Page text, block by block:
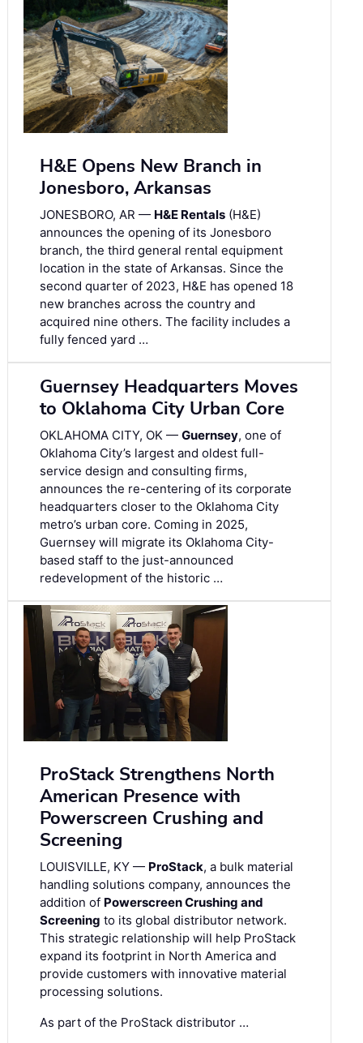
H&E Opens New Branch in
Jonesboro, Arkansas
JONESBORO, AR — H&E Rentals (H&E)
announces the opening of its Jonesboro
branch, the third general rental equipment
location in the state of Arkansas. Since the
second quarter of 2023, H&E has opened 18
new branches across the country and
acquired nine others. The facility includes a
fully fenced yard …
Guernsey Headquarters Moves
to Oklahoma City Urban Core
OKLAHOMA CITY, OK — Guernsey, one of
Oklahoma City’s largest and oldest full-
service design and consulting firms,
announces the re-centering of its corporate
headquarters closer to the Oklahoma City
metro’s urban core. Coming in 2025,
Guernsey will migrate its Oklahoma City-
based staff to the just-announced
redevelopment of the historic …
ProStack Strengthens North
American Presence with
Powerscreen Crushing and
Screening
LOUISVILLE, KY — ProStack, a bulk material
handling solutions company, announces the
addition of Powerscreen Crushing and
Screening to its global distributor network.
This strategic relationship will help ProStack
expand its footprint in North America and
provide customers with innovative material
processing solutions.
As part of the ProStack distributor …